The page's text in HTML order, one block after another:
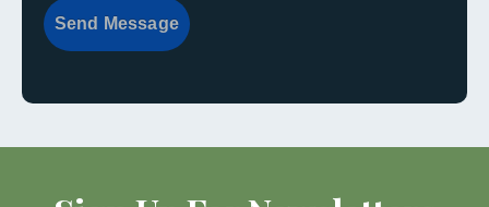
Send Message